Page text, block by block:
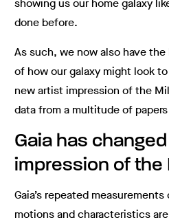
done before.
As such, we now also have
of how our galaxy might look
new artist impression of the
data from a multitude of
Gaia has
impression of the
Gaia’s repeated
motions and characteristics